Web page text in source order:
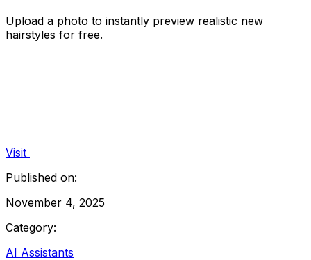
Upload a photo to instantly preview realistic new
hairstyles for free.
Visit
Published on:
November 4, 2025
Category:
AI Assistants